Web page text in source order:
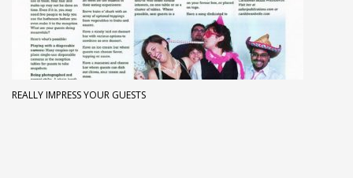
REALLY IMPRESS YOUR GUESTS